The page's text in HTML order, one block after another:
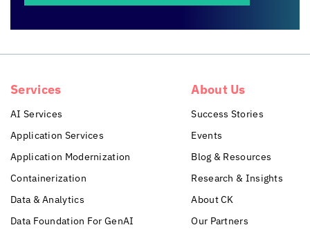
Services
AI Services
Application Services
Application Modernization
Containerization
Data & Analytics
Data Foundation For GenAI
About Us
Success Stories
Events
Blog & Resources
Research & Insights
About CK
Our Partners